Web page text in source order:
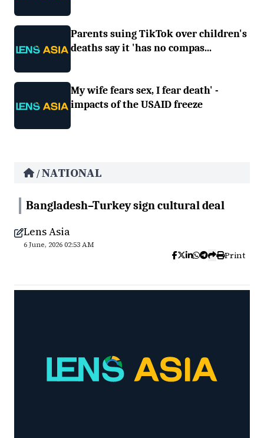
Parents suing TikTok over children's
deaths say it 'has no compas...
My wife fears sex, I fear death' -
impacts of the USAID freeze
/NATIONAL
Bangladesh–Turkey sign cultural deal
Lens Asia
6 June, 2026 02:53 AM
Print